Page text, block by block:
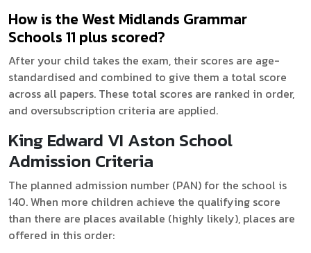
How is the West Midlands Grammar
Schools 11 plus scored?
After your child takes the exam, their scores are age-
standardised and combined to give them a total score
across all papers. These total scores are ranked in order,
and oversubscription criteria are applied.
King Edward VI Aston School
Admission Criteria
The planned admission number (PAN) for the school is
140. When more children achieve the qualifying score
than there are places available (highly likely), places are
offered in this order: